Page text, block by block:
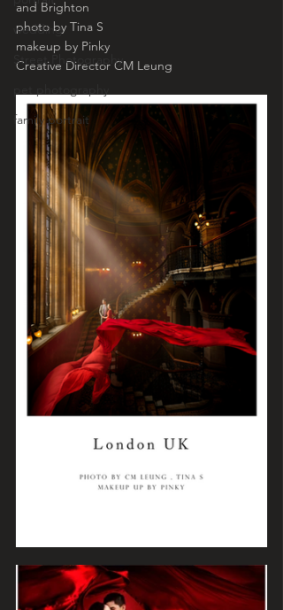
wedding
Street Photography
family portrait
and Brighton
photo by Tina S
makeup by Pinky
Creative Director CM Leung